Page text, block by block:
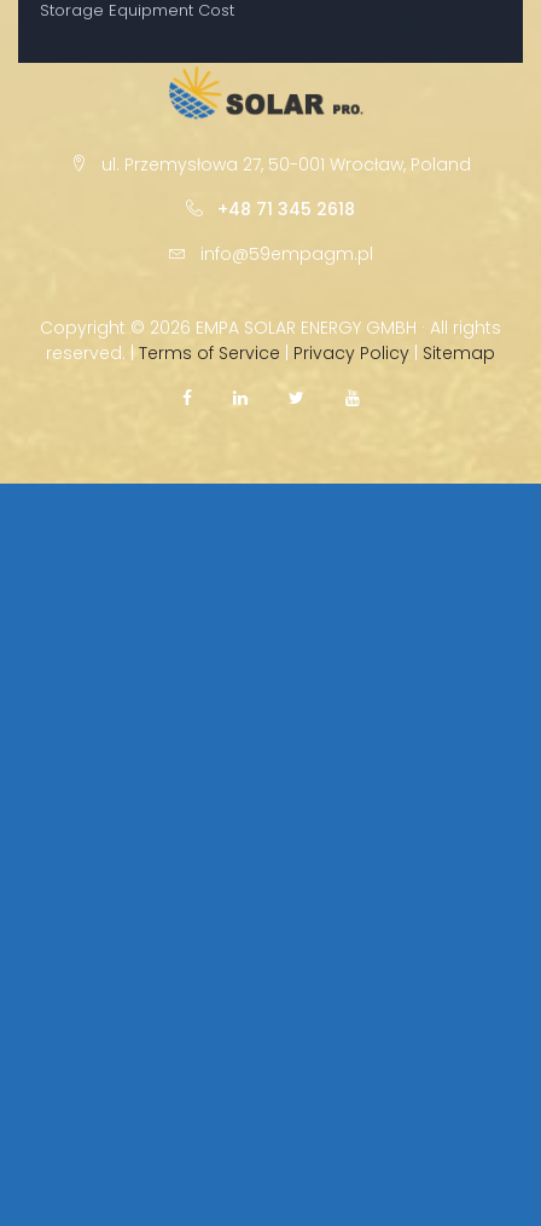
Storage Equipment Cost
ul. Przemysłowa 27, 50-001 Wrocław, Poland
+48 71 345 2618
info@59empagm.pl
Copyright © 2026 EMPA SOLAR ENERGY GMBH · All rights
reserved. | Terms of Service | Privacy Policy | Sitemap